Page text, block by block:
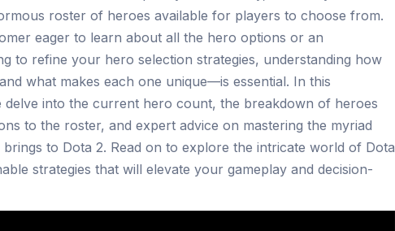
roster of heroes available for players to choose from.
eager to learn about all the hero options or an
to refine your hero selection strategies, understanding how
what makes each one unique—is essential. In this
delve into the current hero count, the breakdown of heroes
to the roster, and expert advice on mastering the myriad
to Dota 2. Read on to explore the intricate world of Dota
strategies that will elevate your gameplay and decision-